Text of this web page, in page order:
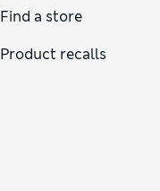
Find a store
Product recalls